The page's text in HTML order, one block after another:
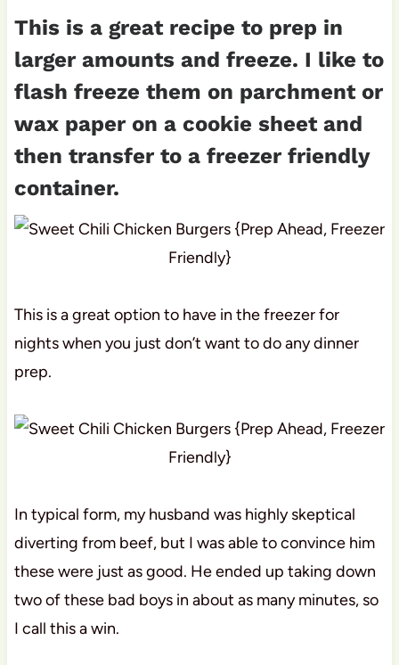
This is a great recipe to prep in
larger amounts and freeze. I like to
flash freeze them on parchment or
wax paper on a cookie sheet and
then transfer to a freezer friendly
container.
This is a great option to have in the freezer for
nights when you just don’t want to do any dinner
prep.
In typical form, my husband was highly skeptical
diverting from beef, but I was able to convince him
these were just as good. He ended up taking down
two of these bad boys in about as many minutes, so
I call this a win.